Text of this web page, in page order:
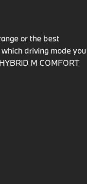
or the best
driving mode you
M COMFORT